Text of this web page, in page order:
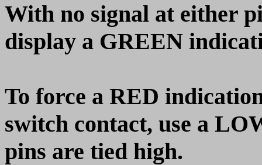
With no signal at either
display a GREEN
To force a RED
switch contact, use a
pins are tied high.